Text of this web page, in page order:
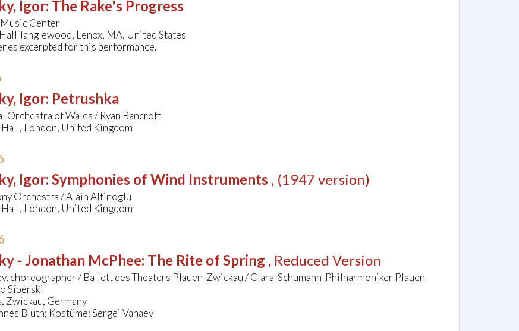
Igor: The Rake's Progress
Center
Tanglewood, Lenox, MA, United States
excerpted for this performance.
Igor: Petrushka
Orchestra of Wales / Ryan Bancroft
London, United Kingdom
Igor: Symphonies of Wind Instruments , (1947 version)
Orchestra / Alain Altinoglu
London, United Kingdom
- Jonathan McPhee: The Rite of Spring , Reduced Version
choreographer / Ballett des Theaters Plauen-Zwickau / Clara-Schumann-Philharmoniker Plauen-
Siberski
Zwickau, Germany
Bluth; Kostüme: Sergei Vanaev